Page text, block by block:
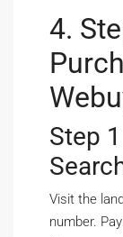
4.
Step
Visit the
number.